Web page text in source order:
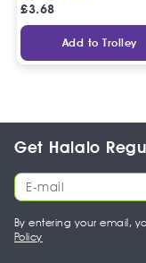
£3.68
Add to Trolley
Get Halalo
By entering your email,
Policy